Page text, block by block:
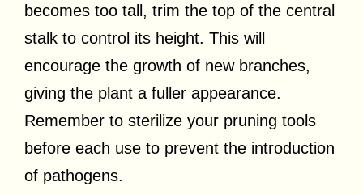
becomes too tall, trim the top of the central
stalk to control its height. This will
encourage the growth of new branches,
giving the plant a fuller appearance.
Remember to sterilize your pruning tools
before each use to prevent the introduction
of pathogens.